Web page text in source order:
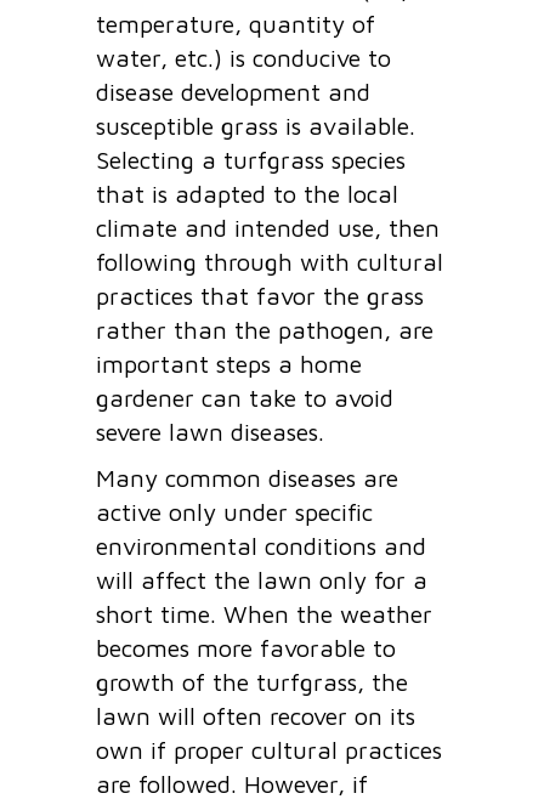
temperature, quantity of
water, etc.) is conducive to
disease development and
susceptible grass is available.
Selecting a turfgrass species
that is adapted to the local
climate and intended use, then
following through with cultural
practices that favor the grass
rather than the pathogen, are
important steps a home
gardener can take to avoid
severe lawn diseases.
Many common diseases are
active only under specific
environmental conditions and
will affect the lawn only for a
short time. When the weather
becomes more favorable to
growth of the turfgrass, the
lawn will often recover on its
own if proper cultural practices
are followed. However, if